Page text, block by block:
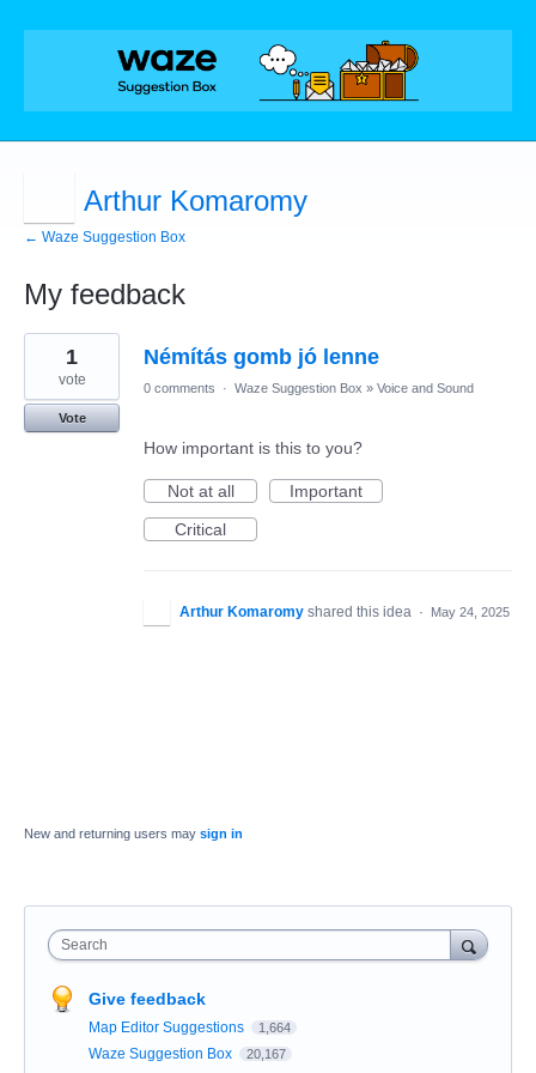
Arthur Komaromy
← Waze Suggestion Box
My feedback
1
found
Némítás gomb jó lenne
1
vote
Vote
0 comments · Waze Suggestion Box » Voice and Sound
How important is this to you?
Not at all
Important
Critical
Arthur Komaromy shared this idea · May 24, 2025
New and returning users may sign in
Search
Give feedback
Map Editor Suggestions 1,664
Waze Suggestion Box 20,167